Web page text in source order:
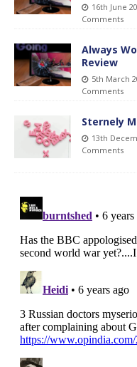
16th June
Comments
Always
Review
5th March
Comments
Sternely
13th
Comments